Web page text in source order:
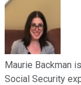
Maurie Backman
Social Security